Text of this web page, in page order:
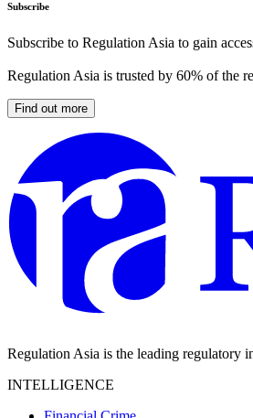
Subscribe
Subscribe to Regulation Asia to gain
Regulation Asia is trusted by 60% of the
Find out more
Regulation Asia is the leading regulatory
INTELLIGENCE